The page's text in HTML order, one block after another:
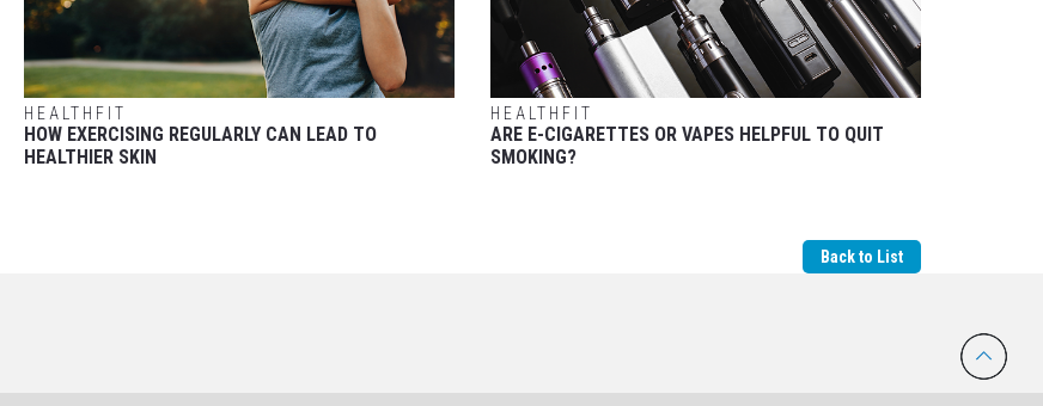
HEALTHFIT
HOW EXERCISING REGULARLY CAN LEAD TO
HEALTHIER SKIN
HEALTHFIT
ARE E-CIGARETTES OR VAPES HELPFUL TO QUIT
SMOKING?
Back to List